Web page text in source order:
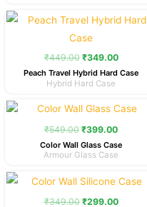
₹449.00
Original
price
was:
₹349.00
Current
price
Peach Travel Hybrid Hard Case
Hybrid Hard Case
₹549.00
Original
price
was:
₹399.00
Current
price
is:
Color Wall Glass Case
Armour Glass Case
₹349.00
Original
price
was:
₹299.00
Current
price
is: